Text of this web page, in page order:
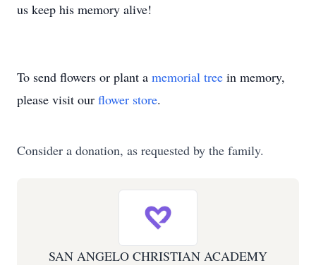
us keep his memory alive!
To send flowers or plant a memorial tree in memory,
please visit our flower store.
Consider a donation, as requested by the family.
SAN ANGELO CHRISTIAN ACADEMY